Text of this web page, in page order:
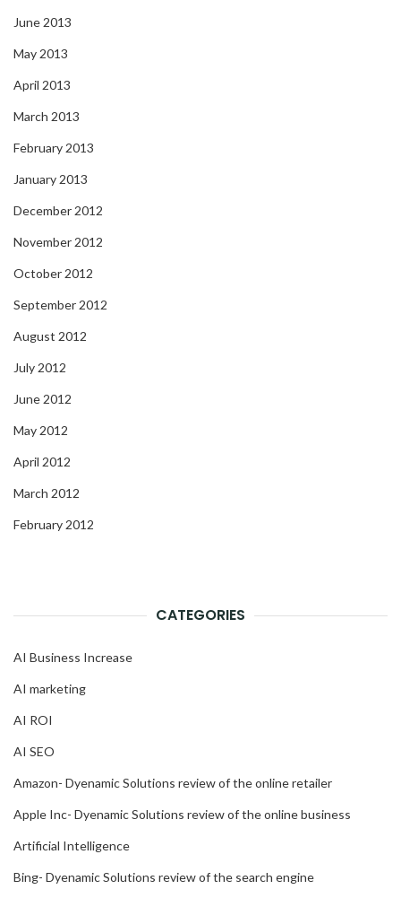
June 2013
May 2013
April 2013
March 2013
February 2013
January 2013
December 2012
November 2012
October 2012
September 2012
August 2012
July 2012
June 2012
May 2012
April 2012
March 2012
February 2012
CATEGORIES
AI Business Increase
AI marketing
AI ROI
AI SEO
Amazon- Dyenamic Solutions review of the online retailer
Apple Inc- Dyenamic Solutions review of the online business
Artificial Intelligence
Bing- Dyenamic Solutions review of the search engine